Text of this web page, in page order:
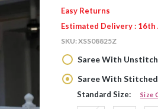
Easy Returns
Estimated Delivery : 16th
SKU:XSS08825Z
Saree With
Saree With
Standard Size: Size